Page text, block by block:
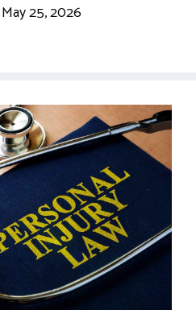
May 25, 2026